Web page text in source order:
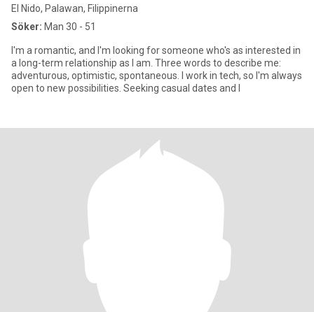
El Nido, Palawan, Filippinerna
Söker: Man 30 - 51
I'm a romantic, and I'm looking for someone who's as interested in
a long-term relationship as I am. Three words to describe me:
adventurous, optimistic, spontaneous. I work in tech, so I'm always
open to new possibilities. Seeking casual dates and l